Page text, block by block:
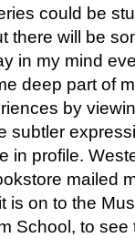
could be
there will be
in my mind
deep part of
by
subtler
in profile.
mailed
is on to the
School, to see